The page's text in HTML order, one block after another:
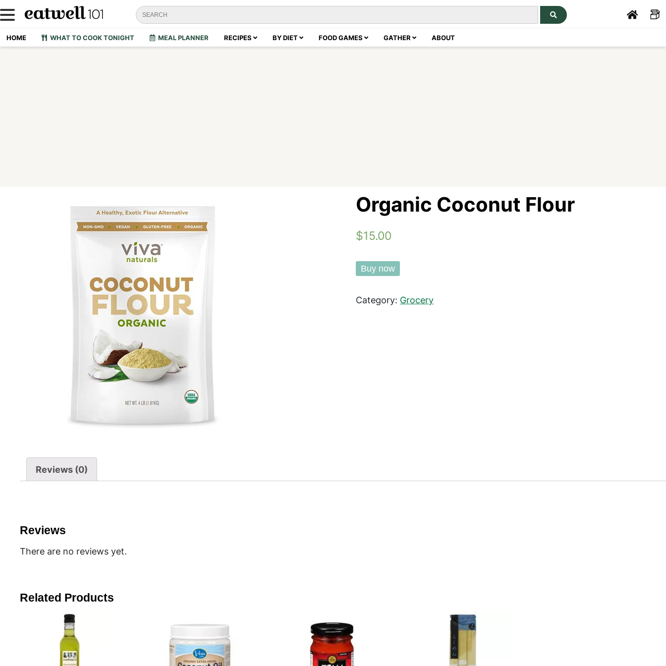
HOME WHAT TO COOK TONIGHT MEAL PLANNER RECIPES BY DIET FOOD GAMES GATHER ABOUT
Organic Coconut Flour
$15.00
Buy now
Category: Grocery
Reviews (0)
Reviews
There are no reviews yet.
Related Products